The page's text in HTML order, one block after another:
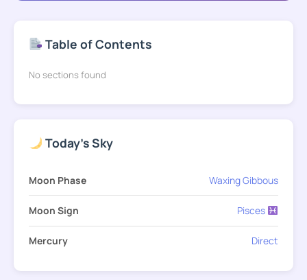
Table of Contents
No sections found
Today's Sky
Moon Phase Waxing Gibbous
Moon Sign Pisces
Mercury Direct